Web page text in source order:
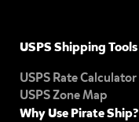
USPS Shipping Tools
USPS Rate Calculator
USPS Zone Map
Why Use Pirate Ship?